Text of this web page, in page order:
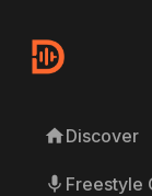
homeDiscover
mic Freestyle